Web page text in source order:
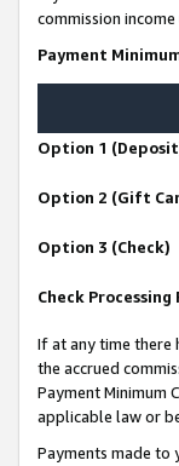
commission
Payment
Option 1
Option 2 (Gift
Option 3 (Check)
Check Processing
If at any time there
the accrued
Payment Minimum
applicable law or
Payments made to